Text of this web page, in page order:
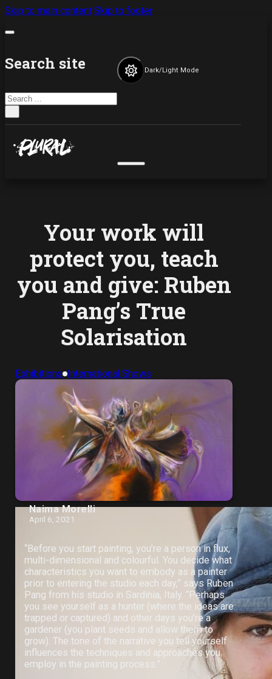
Skip to main content Skip to footer
Search site
Search
Dark/Light Mode
Your work will
protect you, teach
you and give: Ruben
Pang’s True
Solarisation
Exhibitions International Shows
Naima Morelli
April 6, 2021
“Before you start painting, you’re a person in flux,
multi-dimensional and colourful. You decide what
characteristics you want to embody as a painter
prior to entering the studio each day,” says Ruben
Pang from his studio in Sardinia, Italy. “Perhaps
you see yourself as a hunter (where the ideas are
trapped or captured) and other days you’re a
gardener (you plant seeds and allow them to
grow). The tone of the narrative you tell yourself
influences the techniques and approaches you
employ in the painting process.”